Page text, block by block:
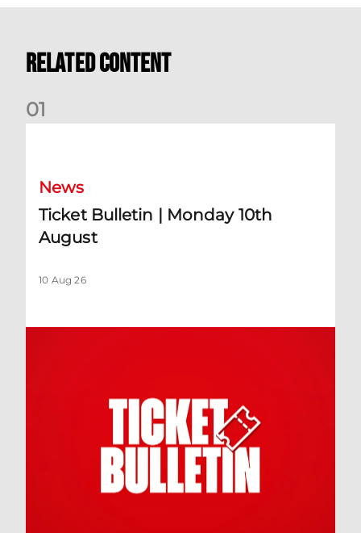
Related Content
01
News
Ticket Bulletin | Monday 10th
August
10 Aug 26